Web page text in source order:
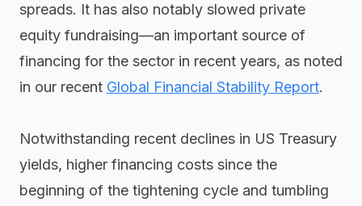
spreads. It has also notably slowed private
equity fundraising—an important source of
financing for the sector in recent years, as noted
in our recent Global Financial Stability Report.
Notwithstanding recent declines in US Treasury
yields, higher financing costs since the
beginning of the tightening cycle and tumbling